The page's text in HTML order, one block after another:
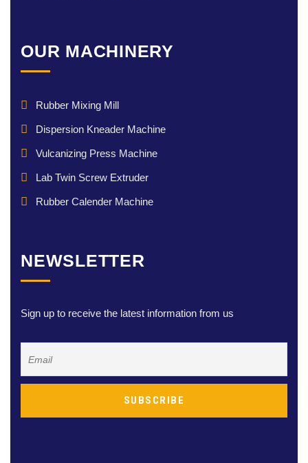
OUR MACHINERY
Rubber Mixing Mill
Dispersion Kneader Machine
Vulcanizing Press Machine
Lab Twin Screw Extruder
Rubber Calender Machine
NEWSLETTER
Sign up to receive the latest information from us